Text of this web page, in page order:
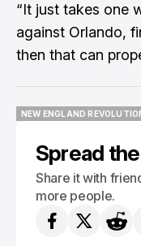
“It just takes one
against Orlando,
then that can
NEW ENGLAND
Spread
Share it with
more people.